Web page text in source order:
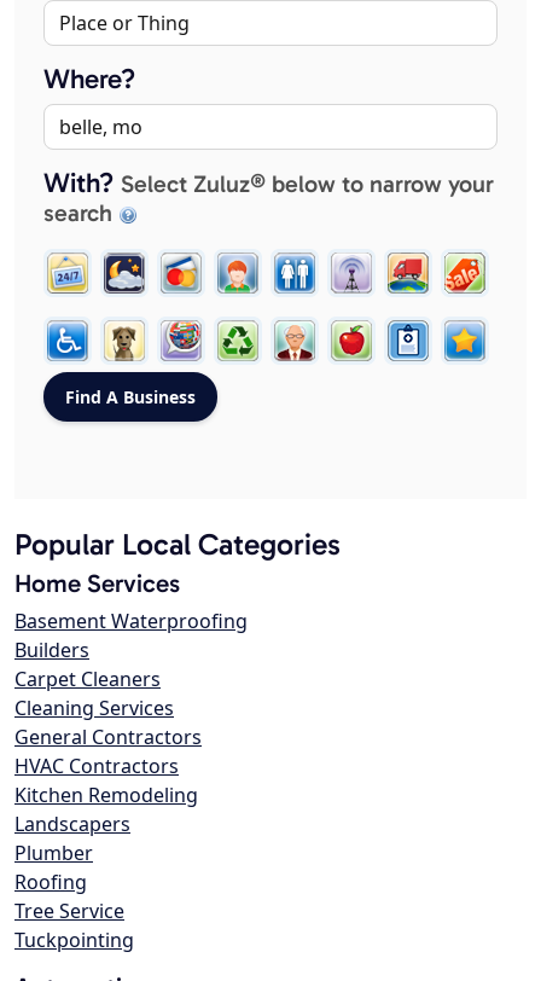
Where?
With? Select Zuluz® below to narrow your
search
Popular Local Categories
Home Services
Basement Waterproofing
Builders
Carpet Cleaners
Cleaning Services
General Contractors
HVAC Contractors
Kitchen Remodeling
Landscapers
Plumber
Roofing
Tree Service
Tuckpointing